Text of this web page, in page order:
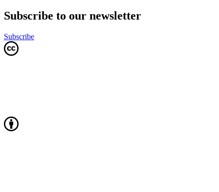
Subscribe to our newsletter
Subscribe